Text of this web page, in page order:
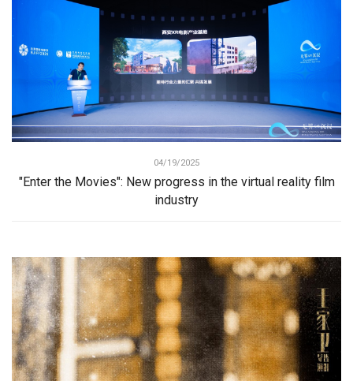
04/19/2025
"Enter the Movies": New progress in the virtual reality film
industry